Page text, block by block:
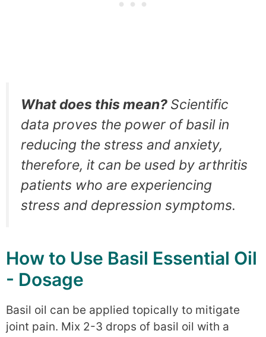
What does this mean? Scientific
data proves the power of basil in
reducing the stress and anxiety,
therefore, it can be used by arthritis
patients who are experiencing
stress and depression symptoms.
How to Use Basil Essential Oil
- Dosage
Basil oil can be applied topically to mitigate
joint pain. Mix 2-3 drops of basil oil with a